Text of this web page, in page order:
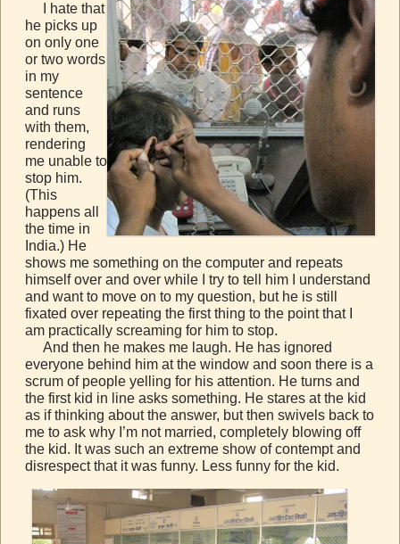
I hate that
he picks up
on only one
or two words
in my
sentence
and runs
with them,
rendering
me unable to
stop him.
(This
happens all
the time in
India.) He
shows me something on the computer and repeats
himself over and over while I try to tell him I understand
and want to move on to my question, but he is still
fixated over repeating the first thing to the point that I
am practically screaming for him to stop.
And then he makes me laugh. He has ignored
everyone behind him at the window and soon there is a
scrum of people yelling for his attention. He turns and
the first kid in line asks something. He stares at the kid
as if thinking about the answer, but then swivels back to
me to ask why I’m not married, completely blowing off
the kid. It was such an extreme show of contempt and
disrespect that it was funny. Less funny for the kid.